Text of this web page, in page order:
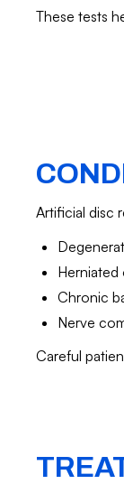
These tests
Artificial disc
Herniated
Chronic
Nerve
Careful